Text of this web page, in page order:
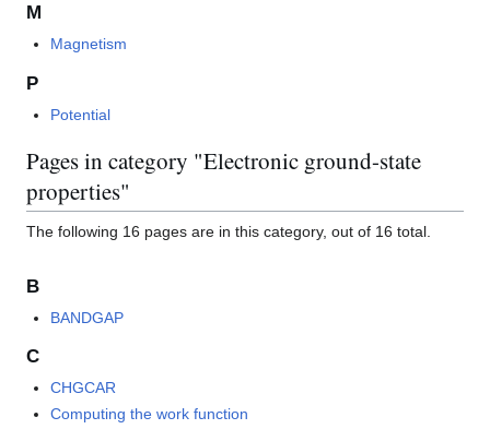
M
Magnetism
P
Potential
Pages in category "Electronic ground-state
properties"
The following 16 pages are in this category, out of 16 total.
B
BANDGAP
C
CHGCAR
Computing the work function